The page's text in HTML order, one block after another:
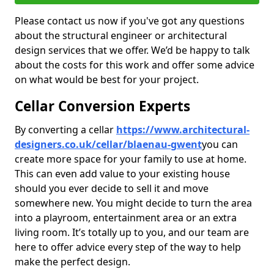
Please contact us now if you've got any questions
about the structural engineer or architectural
design services that we offer. We’d be happy to talk
about the costs for this work and offer some advice
on what would be best for your project.
Cellar Conversion Experts
By converting a cellar https://www.architectural-
designers.co.uk/cellar/blaenau-gwentyou can
create more space for your family to use at home.
This can even add value to your existing house
should you ever decide to sell it and move
somewhere new. You might decide to turn the area
into a playroom, entertainment area or an extra
living room. It’s totally up to you, and our team are
here to offer advice every step of the way to help
make the perfect design.